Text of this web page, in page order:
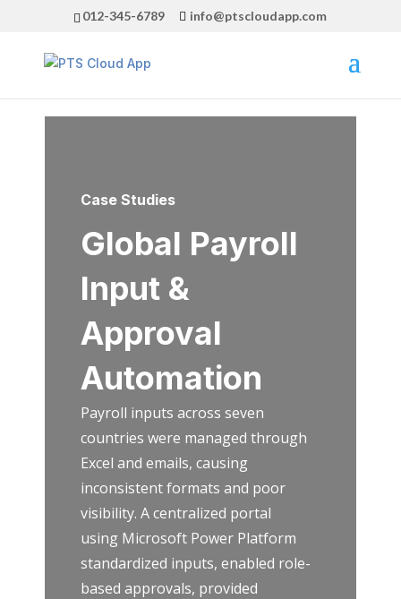
012-345-6789 info@ptscloudapp.com
Case Studies
Global Payroll
Input &
Approval
Automation
Payroll inputs across seven
countries were managed through
Excel and emails, causing
inconsistent formats and poor
visibility. A centralized portal
using Microsoft Power Platform
standardized inputs, enabled role-
based approvals, provided